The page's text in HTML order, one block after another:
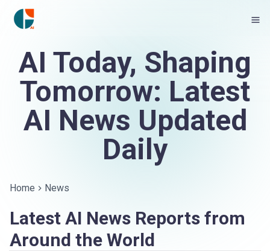
AI Today, Shaping
Tomorrow: Latest
AI News Updated
Daily
Home News
Latest AI News Reports from
Around the World